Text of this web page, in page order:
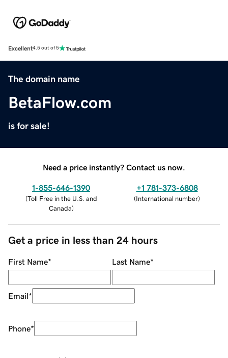
Excellent4.5 out of 5
The domain name
BetaFlow.com
is for sale!
Need a price instantly? Contact us now.
1-855-646-1390
(Toll Free in the U.S. and
Canada)
+1 781-373-6808
(International number)
Get a price in less than 24 hours
First Name* Last Name*
Email*
Phone*